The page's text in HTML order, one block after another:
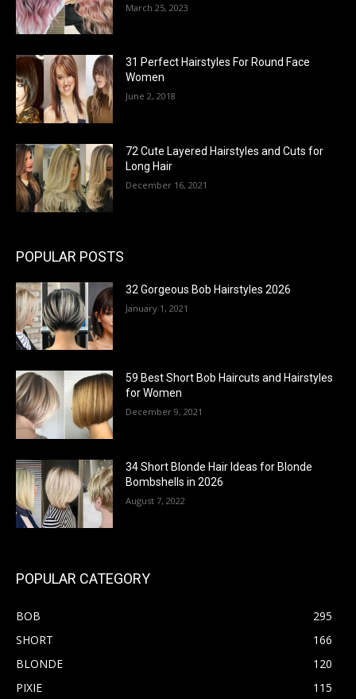
March 25, 2023
31 Perfect Hairstyles For Round Face
Women
June 2, 2018
72 Cute Layered Hairstyles and Cuts for
Long Hair
December 16, 2021
POPULAR POSTS
32 Gorgeous Bob Hairstyles 2026
January 1, 2021
59 Best Short Bob Haircuts and Hairstyles
for Women
December 9, 2021
34 Short Blonde Hair Ideas for Blonde
Bombshells in 2026
August 7, 2022
POPULAR CATEGORY
BOB
295
SHORT
166
BLONDE
120
PIXIE
115